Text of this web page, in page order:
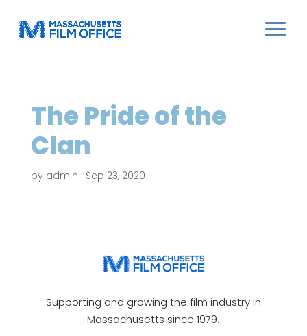
The Pride of the
Clan
by admin Sep 23, 2020
Supporting and growing the film industry in
Massachusetts since 1979.